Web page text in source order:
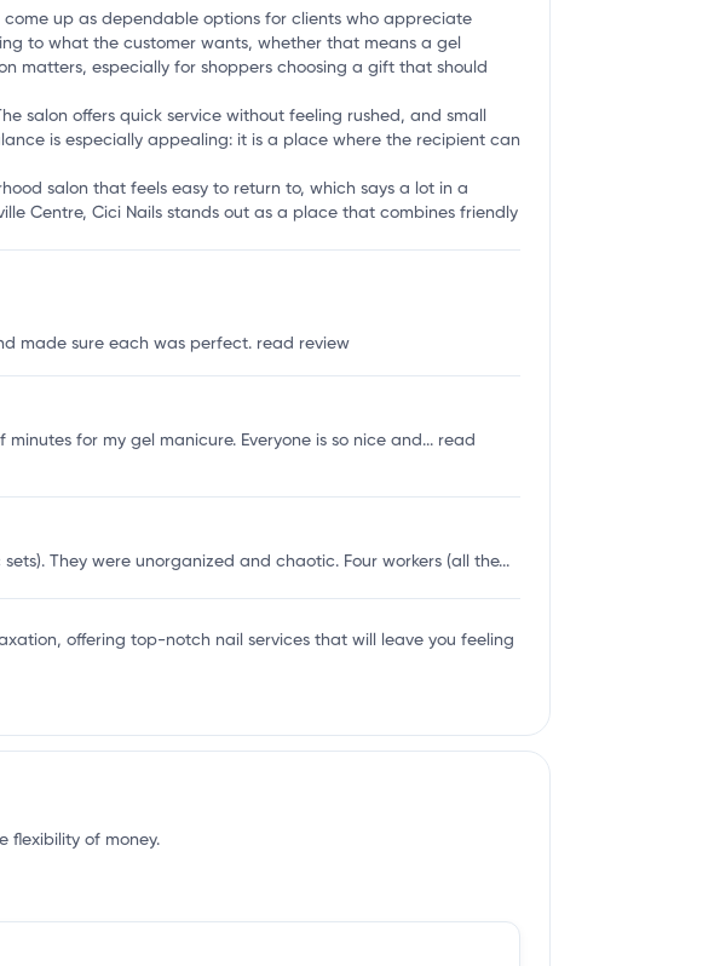
come up as dependable options for clients who appreciate
to what the customer wants, whether that means a gel
matters, especially for shoppers choosing a gift that should
salon offers quick service without feeling rushed, and small
is especially appealing: it is a place where the recipient can
salon that feels easy to return to, which says a lot in a
Centre, Cici Nails stands out as a place that combines friendly
made sure each was perfect. read review
for my gel manicure. Everyone is so nice and... read
They were unorganized and chaotic. Four workers (all the...
offering top-notch nail services that will leave you feeling
flexibility of money.